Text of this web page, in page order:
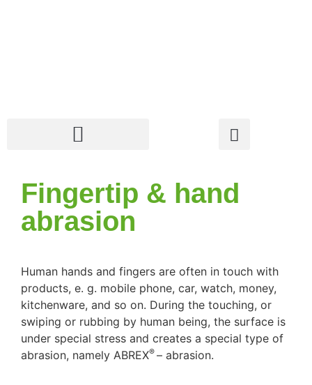
Fingertip & hand
abrasion
Human hands and fingers are often in touch with
products, e. g. mobile phone, car, watch, money,
kitchenware, and so on. During the touching, or
swiping or rubbing by human being, the surface is
under special stress and creates a special type of
abrasion, namely ABREX® – abrasion.